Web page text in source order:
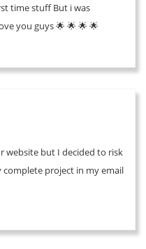
time stuff But i was
you guys 🌟 🌟 🌟 🌟
website but I decided to risk
project in my email